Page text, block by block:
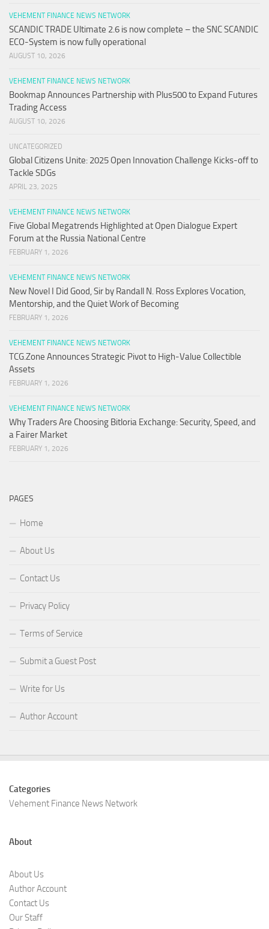
VEHEMENT FINANCE NEWS NETWORK
SCANDIC TRADE Ultimate 2.6 is now complete – the SNC SCANDIC
ECO-System is now fully operational
AUGUST 10, 2026
VEHEMENT FINANCE NEWS NETWORK
Bookmap Announces Partnership with Plus500 to Expand Futures
Trading Access
AUGUST 10, 2026
UNCATEGORIZED
Global Citizens Unite: 2025 Open Innovation Challenge Kicks-off to
Tackle SDGs
APRIL 23, 2025
VEHEMENT FINANCE NEWS NETWORK
Five Global Megatrends Highlighted at Open Dialogue Expert
Forum at the Russia National Centre
FEBRUARY 1, 2026
VEHEMENT FINANCE NEWS NETWORK
New Novel I Did Good, Sir by Randall N. Ross Explores Vocation,
Mentorship, and the Quiet Work of Becoming
FEBRUARY 1, 2026
VEHEMENT FINANCE NEWS NETWORK
TCG.Zone Announces Strategic Pivot to High-Value Collectible
Assets
FEBRUARY 1, 2026
VEHEMENT FINANCE NEWS NETWORK
Why Traders Are Choosing Bitloria Exchange: Security, Speed, and
a Fairer Market
FEBRUARY 1, 2026
PAGES
Home
About Us
Contact Us
Privacy Policy
Terms of Service
Submit a Guest Post
Write for Us
Author Account
Categories
Vehement Finance News Network
About
About Us
Author Account
Contact Us
Our Staff